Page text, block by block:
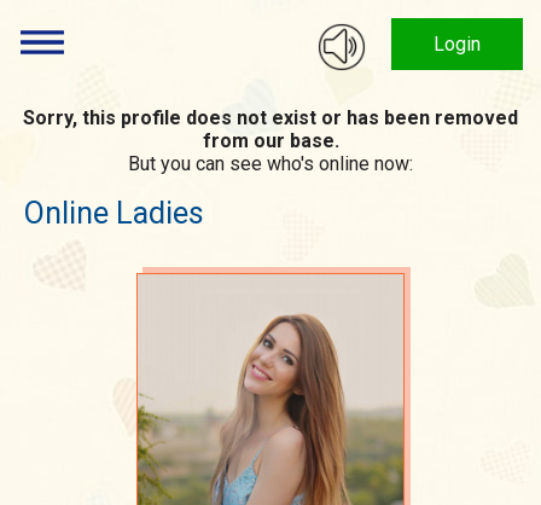
Login
Sorry, this profile does not exist or has been removed
from our base.
But you can see who's online now:
Online Ladies